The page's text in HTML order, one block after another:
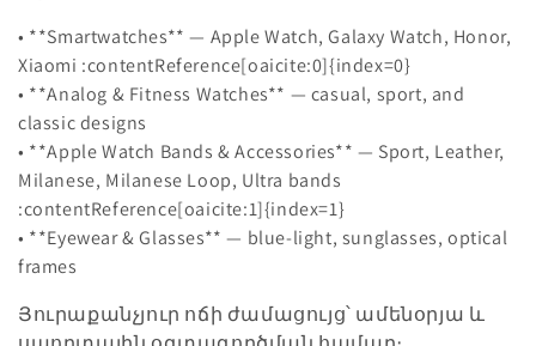
l
e
c
t
i
o
n
• **Smartwatches** — Apple Watch, Galaxy Watch, Honor,
Xiaomi :contentReference[oaicite:0]{index=0}
• **Analog & Fitness Watches** — casual, sport, and
classic designs
• **Apple Watch Bands & Accessories** — Sport, Leather,
Milanese, Milanese Loop, Ultra bands
:contentReference[oaicite:1]{index=1}
• **Eyewear & Glasses** — blue-light, sunglasses, optical
frames
Յուրաքանչյուր ոճի ժամացույց՝ ամենօրյա և